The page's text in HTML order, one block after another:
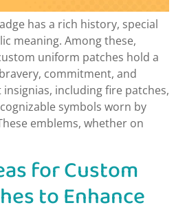
has a rich history, special
meaning. Among these,
uniform patches hold a
commitment, and
including fire patches,
symbols worn by
emblems, whether on
for Custom
to Enhance